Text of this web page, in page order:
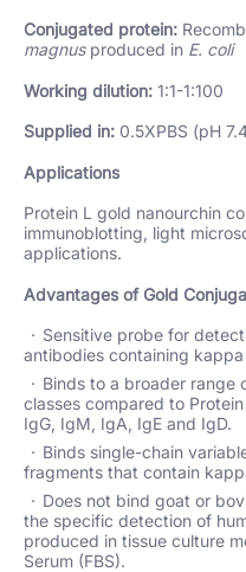
Conjugated protein:
magnus produced in E. coli
Working dilution: 1:1-1:100
Supplied in: 0.5XPBS (pH
Applications
Protein L gold nanourchin
immunoblotting, light
applications.
Advantages of Gold
Sensitive probe for
antibodies containing
Binds to a broader range
classes compared to
IgG, IgM, IgA, IgE and IgD.
Binds single-chain
fragments that contain
Does not bind goat or
the specific detection of
produced in tissue culture
Serum (FBS).